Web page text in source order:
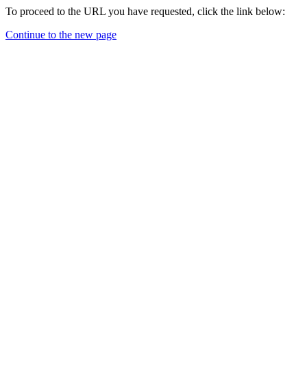
To proceed to the URL you have requested, click the link below:
Continue to the new page